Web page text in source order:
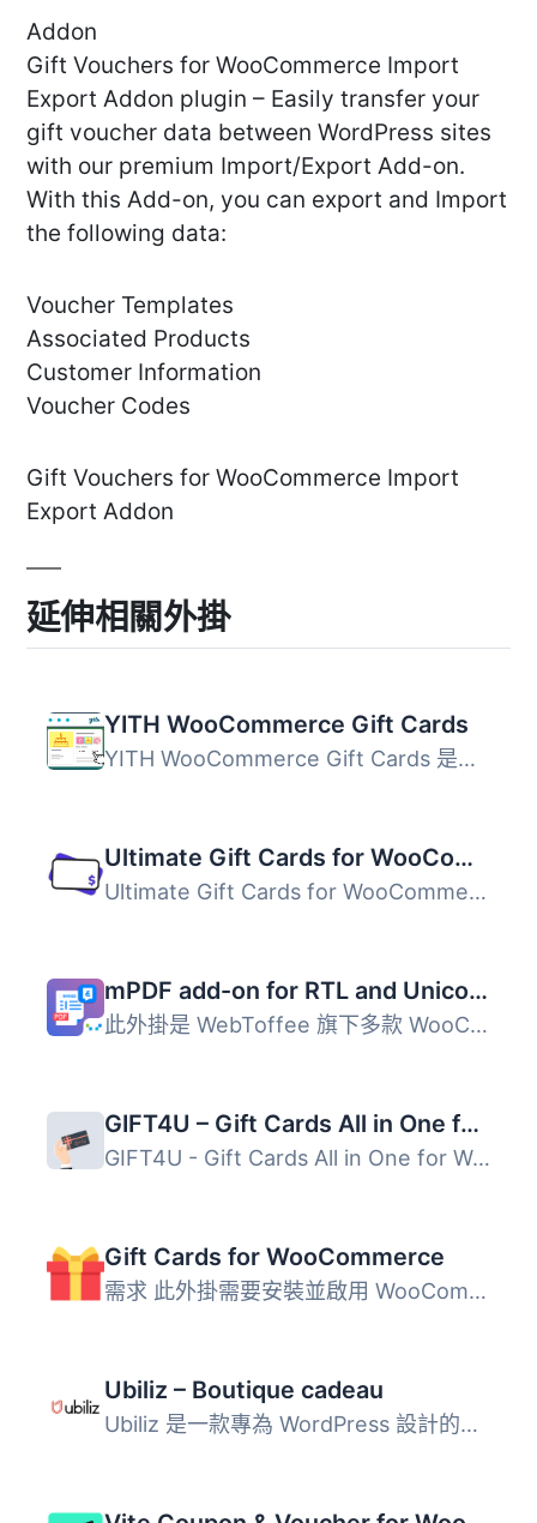
Addon
Gift Vouchers for WooCommerce Import
Export Addon plugin – Easily transfer your
gift voucher data between WordPress sites
with our premium Import/Export Add-on.
With this Add-on, you can export and Import
the following data:
Voucher Templates
Associated Products
Customer Information
Voucher Codes
Gift Vouchers for WooCommerce Import
Export Addon
延伸相關外掛
YITH WooCommerce Gift Cards
YITH WooCommerce Gift Cards 是一款免費的 WooCommerce 禮品...
Ultimate Gift Cards for WooCommerce
Ultimate Gift Cards for WooCommerce 外掛提供簡單的數位禮...
mPDF add-on for RTL and Unicode Support
此外掛是 WebToffee 旗下多款 WooCommerce PDF 相關外掛的附...
GIFT4U – Gift Cards All in One for Woo
GIFT4U - Gift Cards All in One for Woo 是一款專為 WooComm...
Gift Cards for WooCommerce
需求 此外掛需要安裝並啟用 WooCommerce。 在 WooCommerce ...
Ubiliz – Boutique cadeau
Ubiliz 是一款專為 WordPress 設計的外掛，讓使用者能輕鬆整...